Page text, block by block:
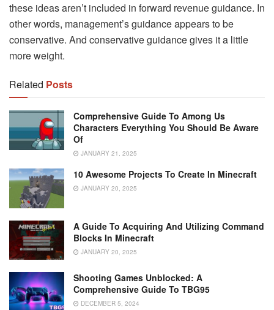
these ideas aren’t included in forward revenue guidance. In
other words, management’s guidance appears to be
conservative. And conservative guidance gives it a little
more weight.
Related Posts
Comprehensive Guide To Among Us
Characters Everything You Should Be Aware
Of
JANUARY 21, 2025
10 Awesome Projects To Create In Minecraft
JANUARY 20, 2025
A Guide To Acquiring And Utilizing Command
Blocks In Minecraft
JANUARY 20, 2025
Shooting Games Unblocked: A
Comprehensive Guide To TBG95
DECEMBER 5, 2024